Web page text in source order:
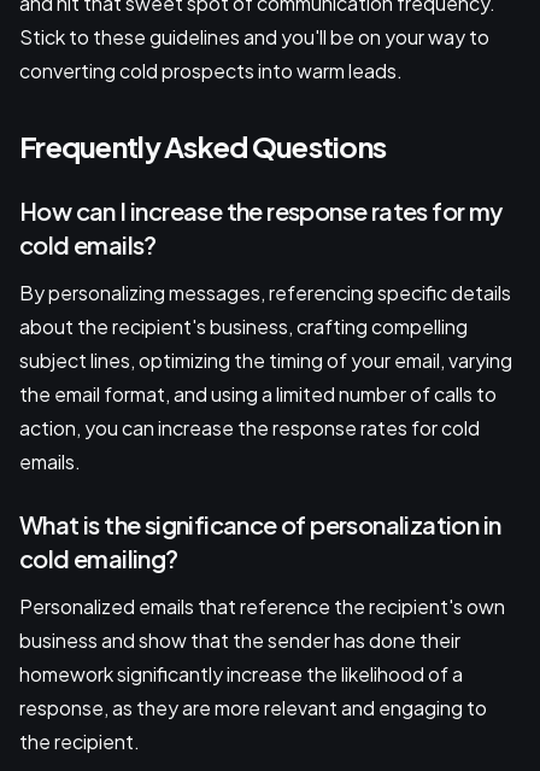
Stick to these guidelines and you'll be on your way to
converting cold prospects into warm leads.
Frequently Asked Questions
How can I increase the response rates for my
cold emails?
By personalizing messages, referencing specific details
about the recipient's business, crafting compelling
subject lines, optimizing the timing of your email, varying
the email format, and using a limited number of calls to
action, you can increase the response rates for cold
emails.
What is the significance of personalization in
cold emailing?
Personalized emails that reference the recipient's own
business and show that the sender has done their
homework significantly increase the likelihood of a
response, as they are more relevant and engaging to
the recipient.